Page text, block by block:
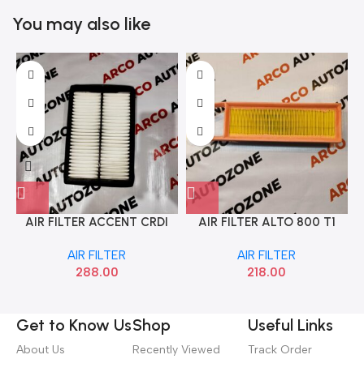
You may also like
AIR FILTER ACCENT CRDI
AIR FILTER
288.00
AIR FILTER ALTO 800 T1
AIR FILTER
218.00
Get to Know Us
About Us
Shop
Recently Viewed
Useful Links
Track Order